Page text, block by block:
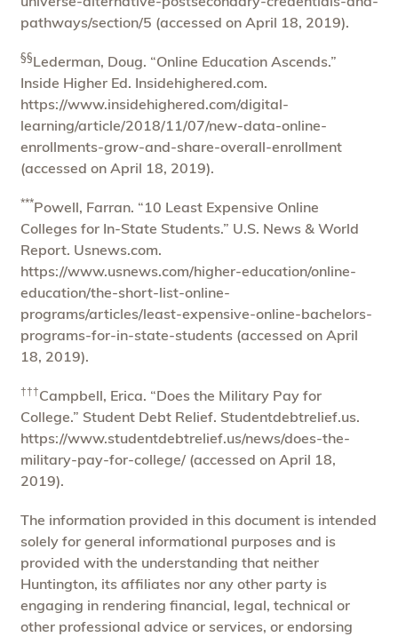
pathways/section/5 (accessed on April 18, 2019).
§§Lederman, Doug. “Online Education Ascends.”
Inside Higher Ed. Insidehighered.com.
https://www.insidehighered.com/digital-
learning/article/2018/11/07/new-data-online-
enrollments-grow-and-share-overall-enrollment
(accessed on April 18, 2019).
***Powell, Farran. “10 Least Expensive Online
Colleges for In-State Students.” U.S. News & World
Report. Usnews.com.
https://www.usnews.com/higher-education/online-
education/the-short-list-online-
programs/articles/least-expensive-online-bachelors-
programs-for-in-state-students (accessed on April
18, 2019).
†††Campbell, Erica. “Does the Military Pay for
College.” Student Debt Relief. Studentdebtrelief.us.
https://www.studentdebtrelief.us/news/does-the-
military-pay-for-college/ (accessed on April 18,
2019).
The information provided in this document is intended
solely for general informational purposes and is
provided with the understanding that neither
Huntington, its affiliates nor any other party is
engaging in rendering financial, legal, technical or
other professional advice or services, or endorsing